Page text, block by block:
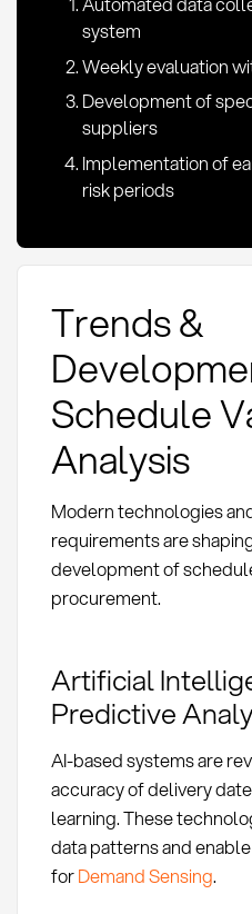
system
Weekly evaluation
Development of
suppliers
Implementation of
risk periods
Trends &
Schedule
Analysis
Modern technologies
requirements are
development of
procurement.
Artificial
Predictive
AI-based systems are
accuracy of delivery
learning. These
data patterns and
forDemand Sensing.